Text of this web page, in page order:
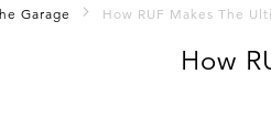
Garage How RUF Makes The
How